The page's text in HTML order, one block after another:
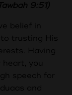
9:51)
belief in
trusting His
Having
heart, you
speech for
and